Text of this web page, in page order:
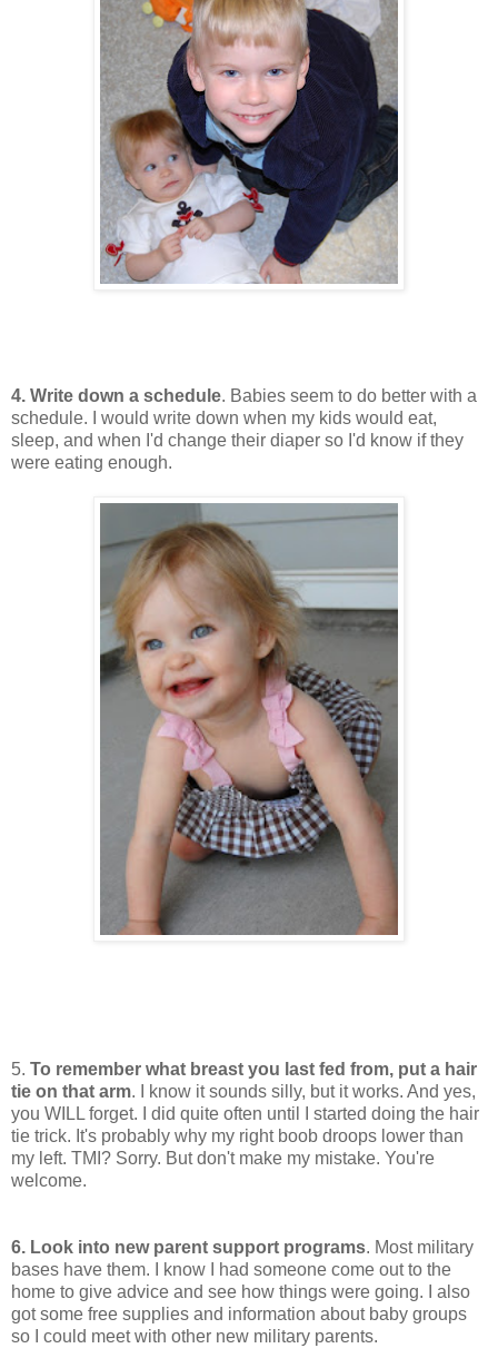
4. Write down a schedule. Babies seem to do better with a
schedule. I would write down when my kids would eat,
sleep, and when I'd change their diaper so I'd know if they
were eating enough.
5. To remember what breast you last fed from, put a hair
tie on that arm. I know it sounds silly, but it works. And yes,
you WILL forget. I did quite often until I started doing the hair
tie trick. It's probably why my right boob droops lower than
my left. TMI? Sorry. But don't make my mistake. You're
welcome.
6. Look into new parent support programs. Most military
bases have them. I know I had someone come out to the
home to give advice and see how things were going. I also
got some free supplies and information about baby groups
so I could meet with other new military parents.